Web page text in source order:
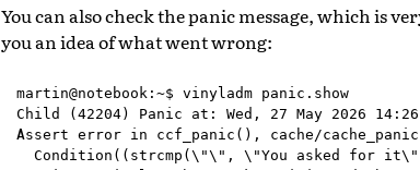
You can also check the panic message, which is
you an idea of what went wrong:
martin@notebook:~$ vinyladm panic.show
Child (42204) Panic at: Wed, 27 May 2026
Assert error in ccf_panic(), cache/
Condition((strcmp(\"\", \"You asked for